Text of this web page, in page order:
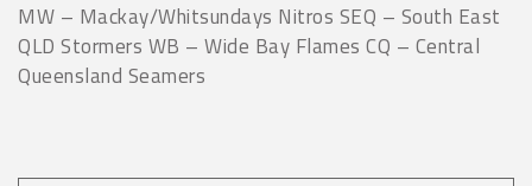
MW – Mackay/Whitsundays Nitros SEQ – South East
QLD Stormers WB – Wide Bay Flames CQ – Central
Queensland Seamers